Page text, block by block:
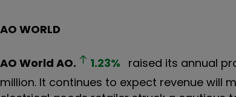
AO WORLD
AO World AO. 1.23% raised its annual
million. It continues to expect revenue will